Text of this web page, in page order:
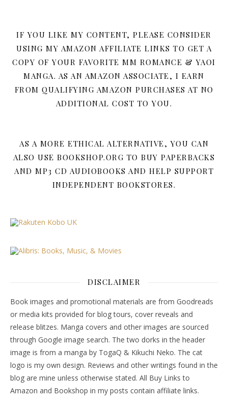
IF YOU LIKE MY CONTENT, PLEASE CONSIDER
USING MY AMAZON AFFILIATE LINKS TO GET A
COPY OF YOUR FAVORITE MM ROMANCE & YAOI
MANGA. AS AN AMAZON ASSOCIATE, I EARN
FROM QUALIFYING AMAZON PURCHASES AT NO
ADDITIONAL COST TO YOU.
AS A MORE ETHICAL ALTERNATIVE, YOU CAN
ALSO USE BOOKSHOP.ORG TO BUY PAPERBACKS
AND MP3 CD AUDIOBOOKS AND HELP SUPPORT
INDEPENDENT BOOKSTORES.
DISCLAIMER
Book images and promotional materials are from Goodreads
or media kits provided for blog tours, cover reveals and
release blitzes. Manga covers and other images are sourced
through Google image search. The two dorks in the header
image is from a manga by TogaQ & Kikuchi Neko. The cat
logo is my own design. Reviews and other writings found in the
blog are mine unless otherwise stated. All Buy Links to
Amazon and Bookshop in my posts contain affiliate links.